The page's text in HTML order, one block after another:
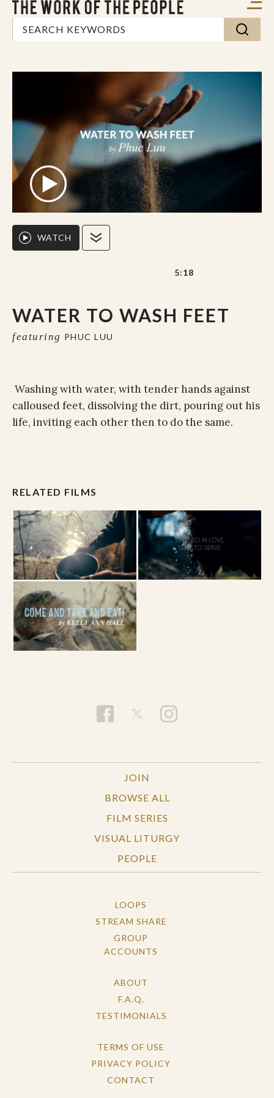
WATER TO WASH FEET
featuring PHUC LUU
WATCH
5:18
Washing with water, with tender hands against
calloused feet, dissolving the dirt, pouring out his
life, inviting each other then to do the same.
RELATED FILMS
JOIN
BROWSE ALL
FILM SERIES
VISUAL LITURGY
PEOPLE
LOOPS
STREAM SHARE
GROUP
ACCOUNTS
ABOUT
F.A.Q.
TESTIMONIALS
TERMS OF USE
PRIVACY POLICY
CONTACT